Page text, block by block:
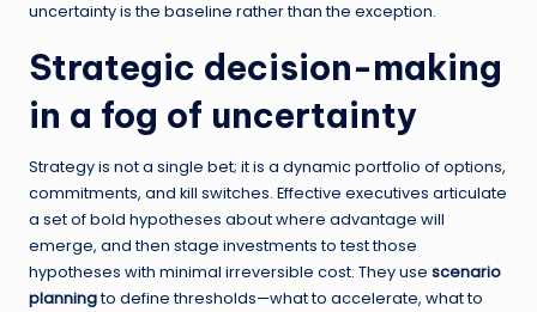
uncertainty is the baseline rather than the exception.
Strategic decision-making
in a fog of uncertainty
Strategy is not a single bet; it is a dynamic portfolio of options,
commitments, and kill switches. Effective executives articulate
a set of bold hypotheses about where advantage will
emerge, and then stage investments to test those
hypotheses with minimal irreversible cost. They use scenario
planningto define thresholds—what to accelerate, what to